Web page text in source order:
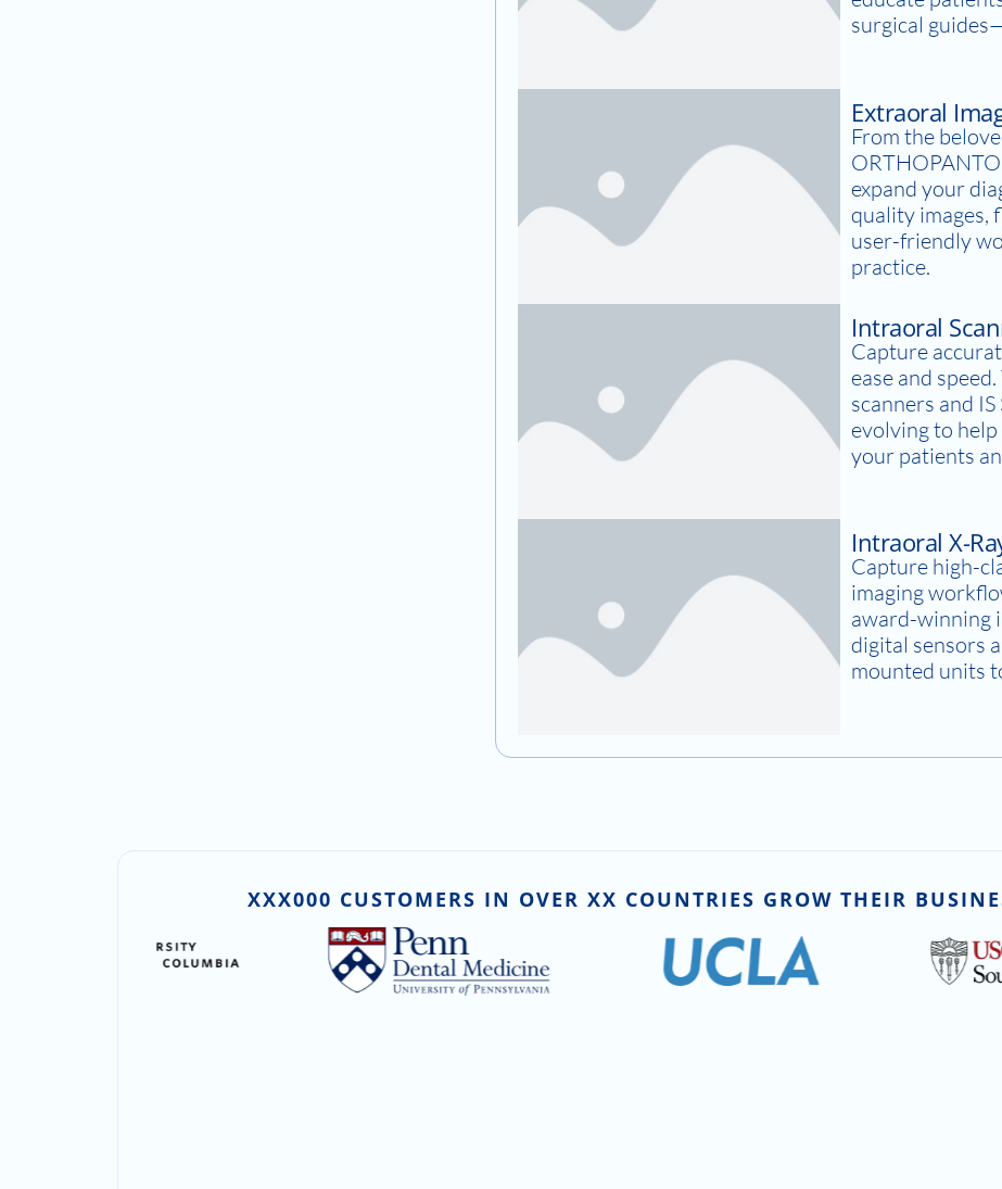
surgical
Extraoral
From the
expand your
quality images,
user-friendly
practice.
Intraoral
Capture
ease and
scanners and
evolving to
your patients
Intraoral X-
Capture high-
imaging
award-winning
digital sensors
mounted units
XXX000 CUSTOMERS IN OVER XX COUNTRIES GROW THEIR